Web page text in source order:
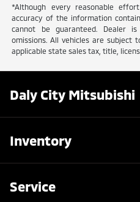
*Although every reasonable
accuracy of the information
cannot be guaranteed. Dealer
omissions. All vehicles are subject
applicable state sales tax, title,
Daly City Mitsubishi
Inventory
Service